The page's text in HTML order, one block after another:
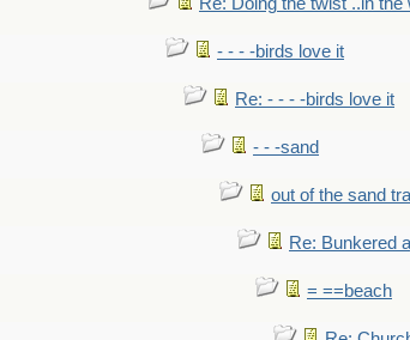
- - - -birds love it
Re: - - - -birds love it
- - -sand
out of the sand
Re: Bunkered
= ==beach